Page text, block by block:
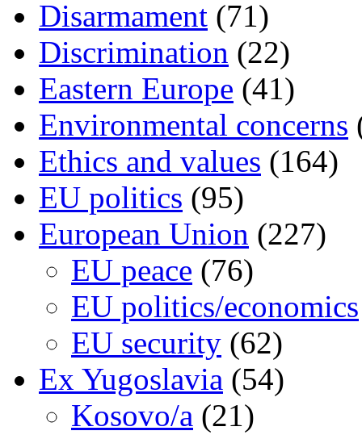
Disarmament (71)
Discrimination (22)
Eastern Europe (41)
Environmental concerns
Ethics and values (164)
EU politics (95)
European Union (227)
EU peace (76)
EU politics/economics
EU security (62)
Ex Yugoslavia (54)
Kosovo/a (21)